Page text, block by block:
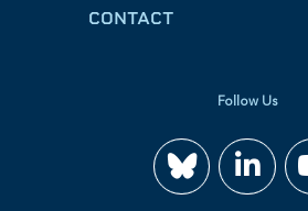
CONTACT
Follow Us
Join